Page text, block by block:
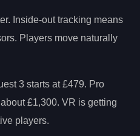
Inside-out tracking means
Players move naturally
3 starts at £479. Pro
£1,300. VR is getting
players.